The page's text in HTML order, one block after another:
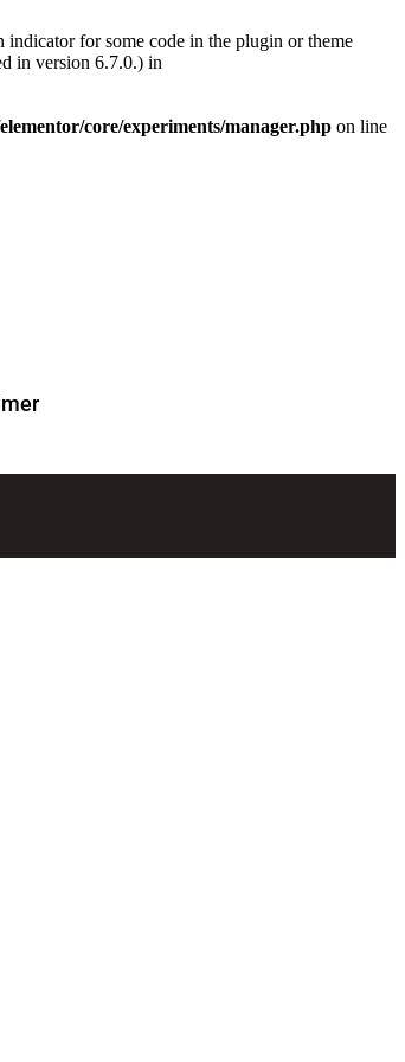
for some code in the plugin or theme
in version 6.7.0.) in
core/experiments/manager.php on line